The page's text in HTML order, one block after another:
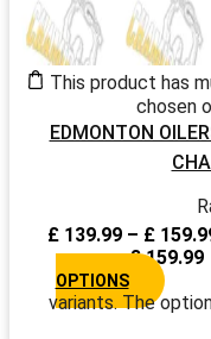
This product has
chosen
EDMONTON
£ 139.99 – £
£ 159.99
OPTIONS
variants. The